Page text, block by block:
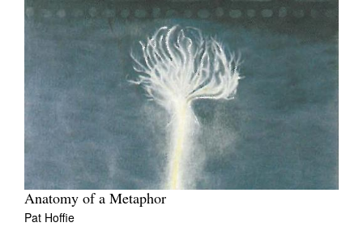
Anatomy of a Metaphor
Pat Hoffie